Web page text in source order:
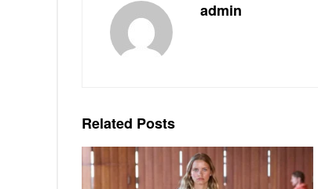
admin
Related Posts